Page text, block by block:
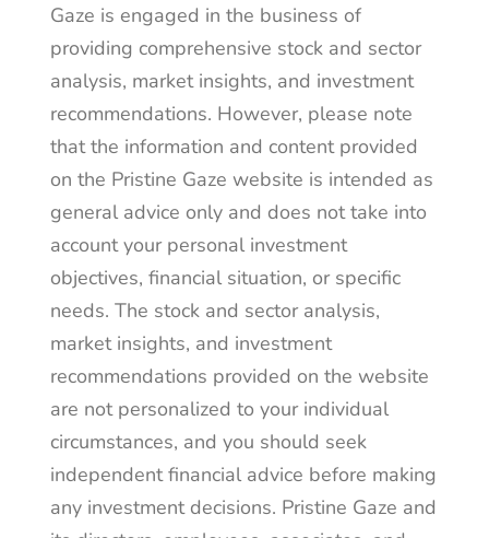
Gaze is engaged in the business of
providing comprehensive stock and sector
analysis, market insights, and investment
recommendations. However, please note
that the information and content provided
on the Pristine Gaze website is intended as
general advice only and does not take into
account your personal investment
objectives, financial situation, or specific
needs. The stock and sector analysis,
market insights, and investment
recommendations provided on the website
are not personalized to your individual
circumstances, and you should seek
independent financial advice before making
any investment decisions. Pristine Gaze and